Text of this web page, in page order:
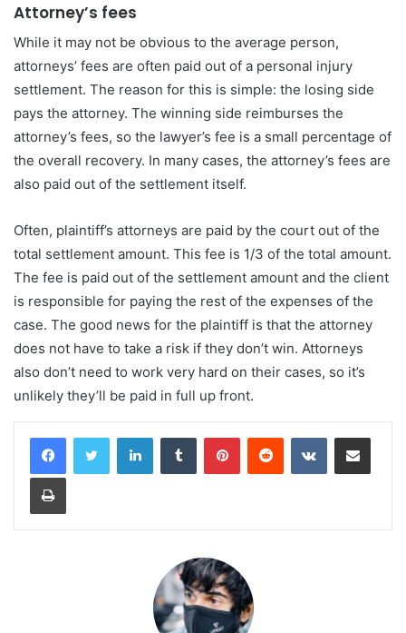
Attorney’s fees
While it may not be obvious to the average person,
attorneys’ fees are often paid out of a personal injury
settlement. The reason for this is simple: the losing side
pays the attorney. The winning side reimburses the
attorney’s fees, so the lawyer’s fee is a small percentage of
the overall recovery. In many cases, the attorney’s fees are
also paid out of the settlement itself.
Often, plaintiff’s attorneys are paid by the court out of the
total settlement amount. This fee is 1/3 of the total amount.
The fee is paid out of the settlement amount and the client
is responsible for paying the rest of the expenses of the
case. The good news for the plaintiff is that the attorney
does not have to take a risk if they don’t win. Attorneys
also don’t need to work very hard on their cases, so it’s
unlikely they’ll be paid in full up front.
LinkedInTumblr PinterestReddit VKontakteShare via Email
Print